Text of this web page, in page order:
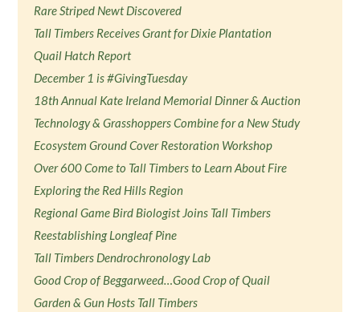
Rare Striped Newt Discovered
Tall Timbers Receives Grant for Dixie Plantation
Quail Hatch Report
December 1 is #GivingTuesday
18th Annual Kate Ireland Memorial Dinner & Auction
Technology & Grasshoppers Combine for a New Study
Ecosystem Ground Cover Restoration Workshop
Over 600 Come to Tall Timbers to Learn About Fire
Exploring the Red Hills Region
Regional Game Bird Biologist Joins Tall Timbers
Reestablishing Longleaf Pine
Tall Timbers Dendrochronology Lab
Good Crop of Beggarweed…Good Crop of Quail
Garden & Gun Hosts Tall Timbers